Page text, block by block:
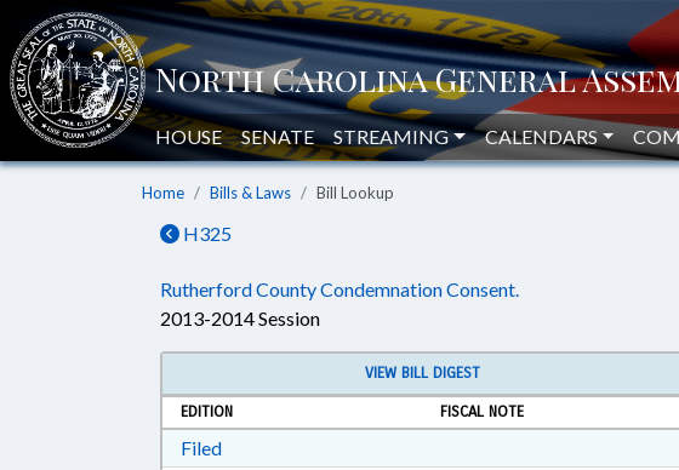
HOUSE SENATE STREAMING CALENDARS
Home Bills & Laws Bill Lookup
H325
Rutherford County Condemnation Consent.
2013-2014 Session
VIEW BILL DIGEST
EDITION
FISCAL NOTE
FiledDownload Filed in RTF, Rich Text Format